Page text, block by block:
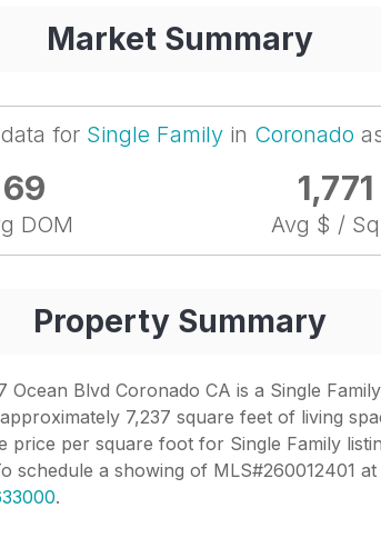
Market Summary
for Single Family in Coronado
69
DOM
1,771
Avg $ /
Property Summary
Ocean Blvd Coronado CA is a Single
7,237 square feet of living
per square foot for Single Family
schedule a showing of MLS#260012401
.